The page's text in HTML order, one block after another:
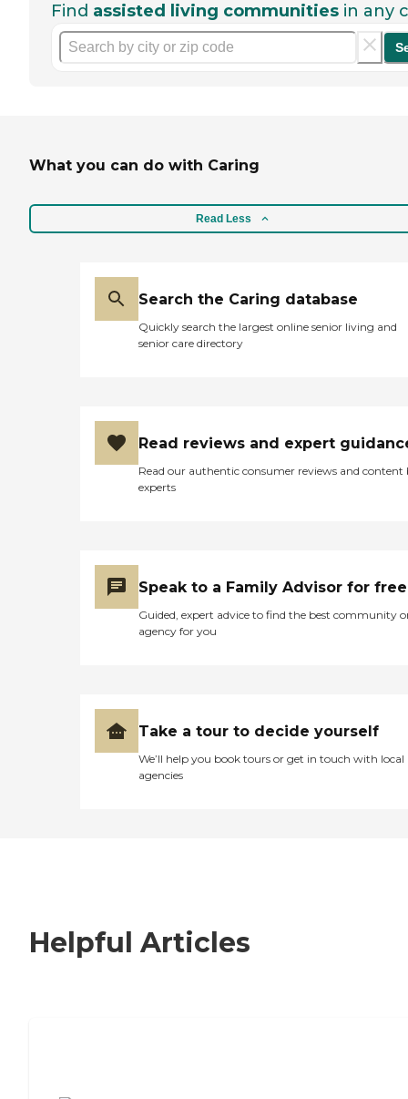
Find assisted living communities in any
What you can do with Caring
Read Less
Search the Caring database
Quickly search the largest online senior living and
senior care directory
Read reviews and expert
Read our authentic consumer reviews and content
experts
Speak to a Family Advisor for free
Guided, expert advice to find the best community
agency for you
Take a tour to decide yourself
We’ll help you book tours or get in touch with local
agencies
Helpful Articles